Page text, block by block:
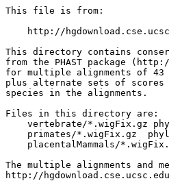
This file is from:
http://
This directory contains
from the PHAST package
for multiple alignments of 43
plus alternate sets of scores
species in the alignments.
Files in this directory are:
vertebrate/*.wigFix.gz
primates/*.wigFix.gz
placentalMammals/
The multiple alignments and
http://